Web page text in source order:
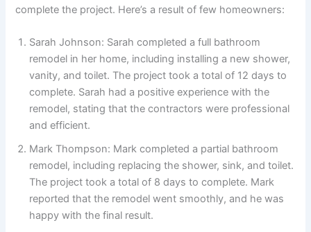
complete the project. Here’s a result of few homeowners:
Sarah Johnson: Sarah completed a full bathroom
remodel in her home, including installing a new shower,
vanity, and toilet. The project took a total of 12 days to
complete. Sarah had a positive experience with the
remodel, stating that the contractors were professional
and efficient.
Mark Thompson: Mark completed a partial bathroom
remodel, including replacing the shower, sink, and toilet.
The project took a total of 8 days to complete. Mark
reported that the remodel went smoothly, and he was
happy with the final result.